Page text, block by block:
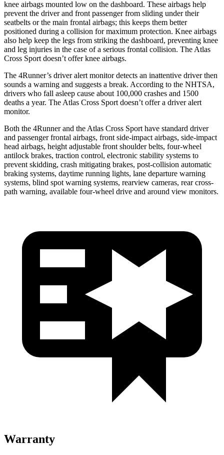
knee airbags mounted low on the dashboard. These airbags help
prevent the driver and front passenger from sliding under their
seatbelts or the main frontal airbags; this keeps them better
positioned during a collision for maximum protection. Knee airbags
also help keep the legs from striking the dashboard, preventing knee
and leg injuries in the case of a serious frontal collision. The Atlas
Cross Sport doesn’t offer knee airbags.
The 4Runner’s driver alert monitor detects an inattentive driver then
sounds a warning and suggests a break. According to the NHTSA,
drivers who fall asleep cause about 100,000 crashes and 1500
deaths a year. The Atlas Cross Sport doesn’t offer a driver alert
monitor.
Both the 4Runner and the Atlas Cross Sport have standard driver
and passenger frontal airbags, front side-impact airbags, side-impact
head airbags, height adjustable front shoulder belts, four-wheel
antilock brakes, traction control, electronic stability systems to
prevent skidding, crash mitigating brakes, post-collision automatic
braking systems, daytime running lights, lane departure warning
systems, blind spot warning systems, rearview cameras, rear cross-
path warning, available four-wheel drive and around view monitors.
Warranty